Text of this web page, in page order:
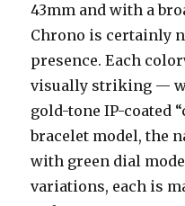
43mm and with a
Chrono is certainly
presence. Each
visually striking —
gold-tone IP-coated
bracelet model, the
with green dial
variations, each is